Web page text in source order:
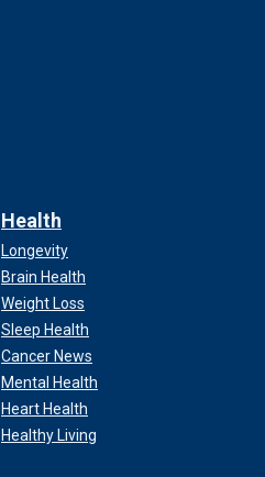
Health
Longevity
Brain Health
Weight Loss
Sleep Health
Cancer News
Mental Health
Heart Health
Healthy Living